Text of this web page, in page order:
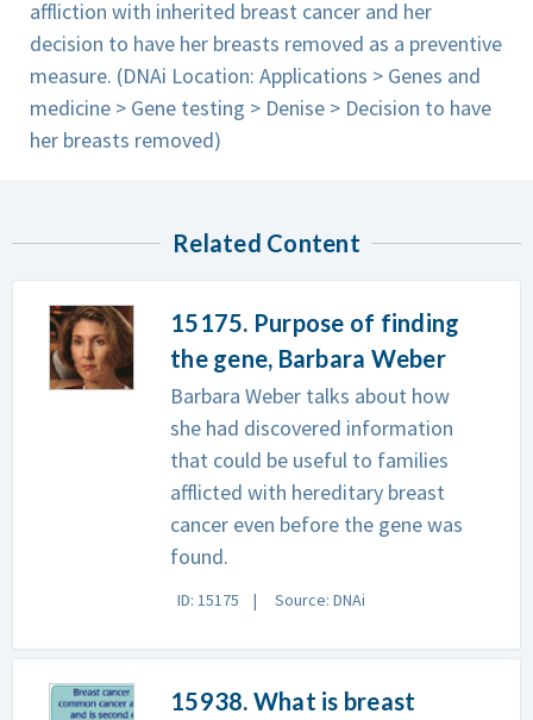
affliction with inherited breast cancer and her
decision to have her breasts removed as a preventive
measure. (DNAi Location: Applications > Genes and
medicine > Gene testing > Denise > Decision to have
her breasts removed)
Related Content
15175. Purpose of finding
the gene, Barbara Weber
Barbara Weber talks about how
she had discovered information
that could be useful to families
afflicted with hereditary breast
cancer even before the gene was
found.
ID: 15175 Source: DNAi
15938. What is breast